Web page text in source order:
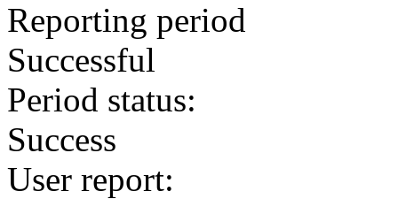
Reporting period
Successful
Period status:
Success
User report: